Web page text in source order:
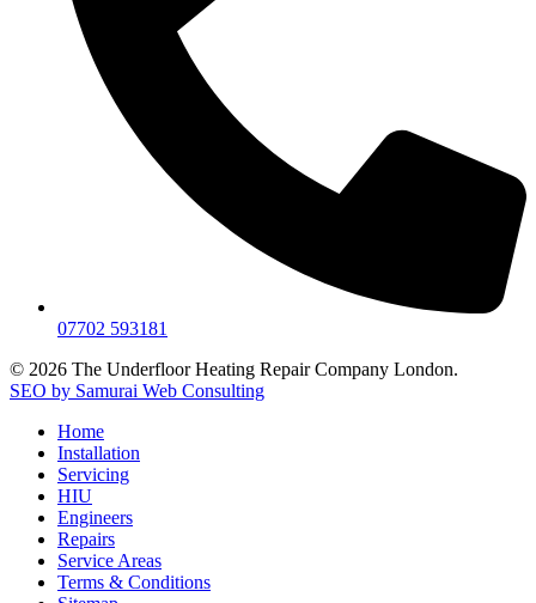
07702 593181
© 2026 The Underfloor Heating Repair Company London.
SEO by Samurai Web Consulting
Home
Installation
Servicing
HIU
Engineers
Repairs
Service Areas
Terms & Conditions